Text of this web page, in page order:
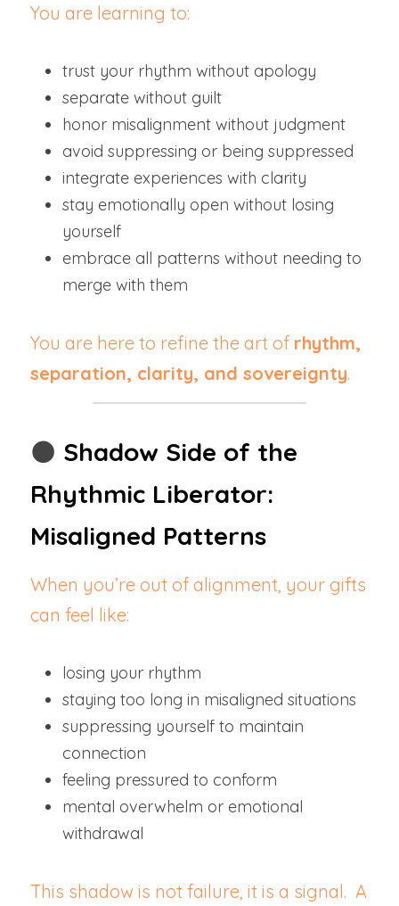
You are learning to:
trust your rhythm without apology
separate without guilt
honor misalignment without judgment
avoid suppressing or being suppressed
integrate experiences with clarity
stay emotionally open without losing
yourself
embrace all patterns without needing to
merge with them
You are here to refine the art of rhythm,
separation, clarity, and sovereignty.
🌑 Shadow Side of the
Rhythmic Liberator:
Misaligned Patterns
When you’re out of alignment, your gifts
can feel like:
losing your rhythm
staying too long in misaligned situations
suppressing yourself to maintain
connection
feeling pressured to conform
mental overwhelm or emotional
withdrawal
This shadow is not failure, it is a signal.  A